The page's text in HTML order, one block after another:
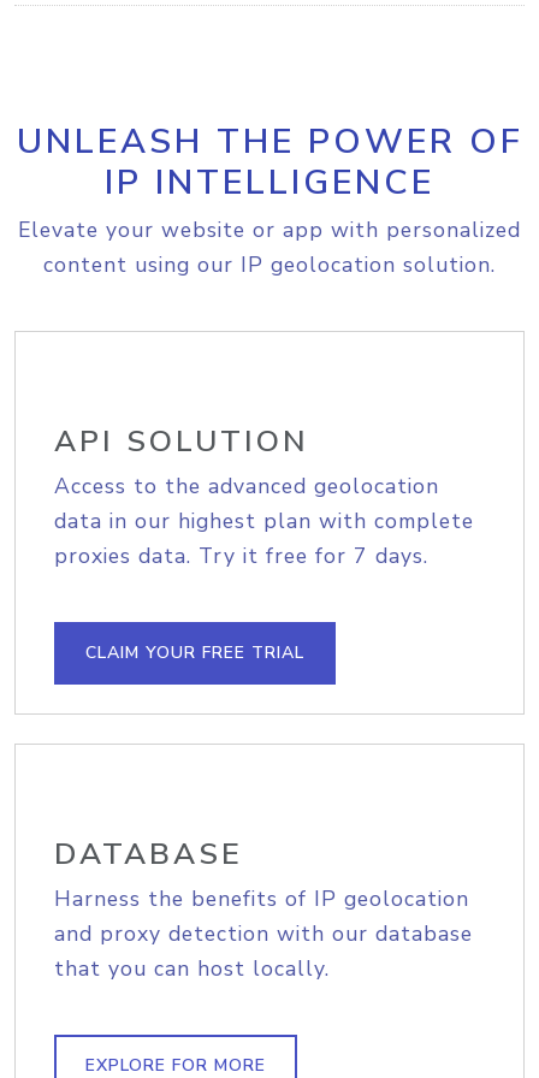
UNLEASH THE POWER OF
IP INTELLIGENCE
Elevate your website or app with personalized
content using our IP geolocation solution.
API SOLUTION
Access to the advanced geolocation
data in our highest plan with complete
proxies data. Try it free for 7 days.
CLAIM YOUR FREE TRIAL
DATABASE
Harness the benefits of IP geolocation
and proxy detection with our database
that you can host locally.
EXPLORE FOR MORE